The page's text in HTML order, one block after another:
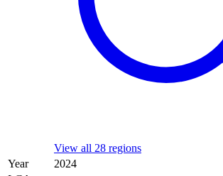
View all 28 regions
Year
2024